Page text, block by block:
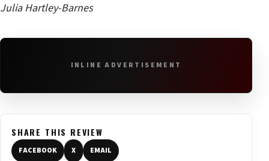
Julia Hartley-Barnes
INLINE ADVERTISEMENT
SHARE THIS REVIEW
FACEBOOK X EMAIL